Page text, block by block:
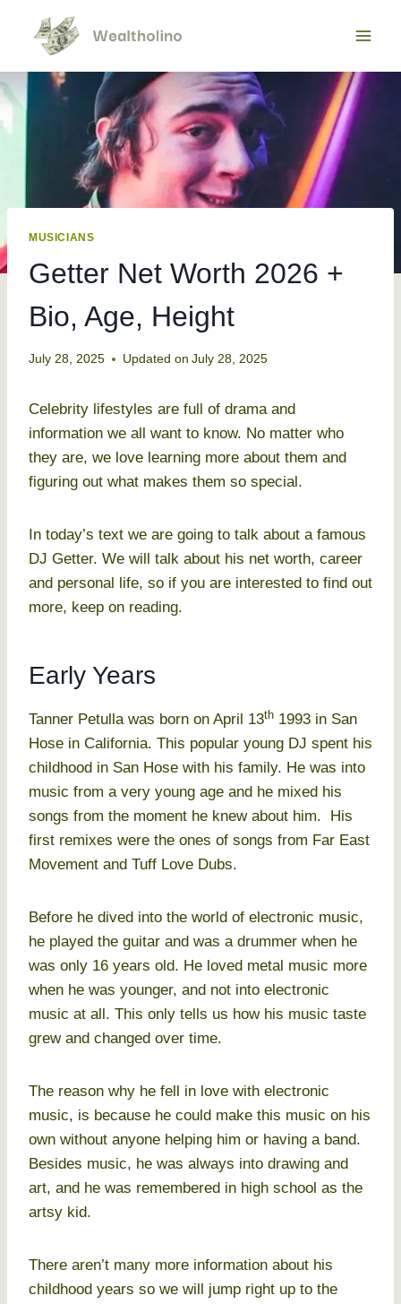
content
MUSICIANS
Getter Net Worth 2026 +
Bio, Age, Height
July 28, 2025 Updated on July 28, 2025
Celebrity lifestyles are full of drama and
information we all want to know. No matter who
they are, we love learning more about them and
figuring out what makes them so special.
In today’s text we are going to talk about a famous
DJ Getter. We will talk about his net worth, career
and personal life, so if you are interested to find out
more, keep on reading.
Early Years
Tanner Petulla was born on April 13th 1993 in San
Hose in California. This popular young DJ spent his
childhood in San Hose with his family. He was into
music from a very young age and he mixed his
songs from the moment he knew about him. His
first remixes were the ones of songs from Far East
Movement and Tuff Love Dubs.
Before he dived into the world of electronic music,
he played the guitar and was a drummer when he
was only 16 years old. He loved metal music more
when he was younger, and not into electronic
music at all. This only tells us how his music taste
grew and changed over time.
The reason why he fell in love with electronic
music, is because he could make this music on his
own without anyone helping him or having a band.
Besides music, he was always into drawing and
art, and he was remembered in high school as the
artsy kid.
There aren’t many more information about his
childhood years so we will jump right up to the